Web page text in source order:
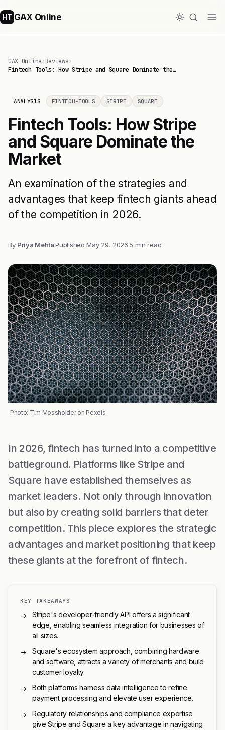
HT GAX Online
GAX Online›Reviews›
Fintech Tools: How Stripe and Square Dominate the…
ANALYSIS FINTECH-TOOLS STRIPE SQUARE
Fintech Tools: How Stripe
and Square Dominate the
Market
An examination of the strategies and
advantages that keep fintech giants ahead
of the competition in 2026.
By Priya Mehta·PublishedMay 29, 2026·5 min read
Photo: Tim Mossholder on Pexels
In 2026, fintech has turned into a competitive
battleground. Platforms like Stripe and
Square have established themselves as
market leaders. Not only through innovation
but also by creating solid barriers that deter
competition. This piece explores the strategic
advantages and market positioning that keep
these giants at the forefront of fintech.
KEY TAKEAWAYS
→
Stripe's developer-friendly API offers a significant
edge, enabling seamless integration for businesses of
all sizes.
→
Square's ecosystem approach, combining hardware
and software, attracts a variety of merchants and build
customer loyalty.
→
Both platforms harness data intelligence to refine
payment processing and elevate user experience.
→
Regulatory relationships and compliance expertise
give Stripe and Square a key advantage in navigating